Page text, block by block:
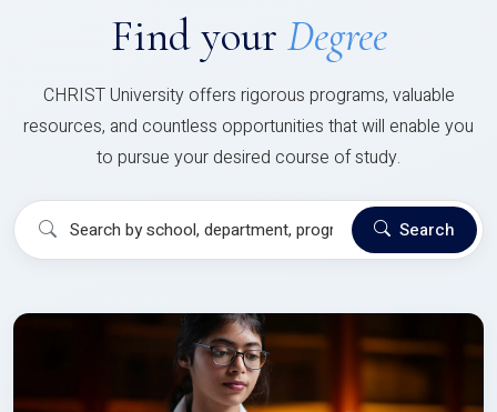
Find your Degree
CHRIST University offers rigorous programs, valuable
resources, and countless opportunities that will enable you
to pursue your desired course of study.
Search